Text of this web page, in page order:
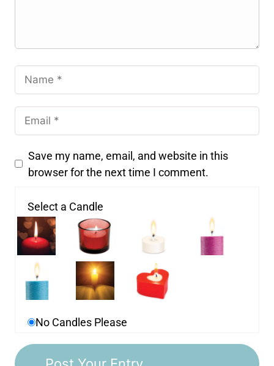
Save my name, email, and website in this
browser for the next time I comment.
Select a Candle
No Candles Please